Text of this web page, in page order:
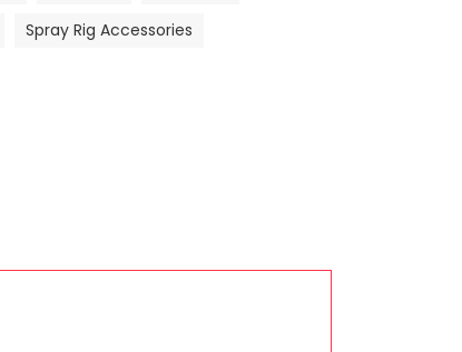
Spray Rig Accessories